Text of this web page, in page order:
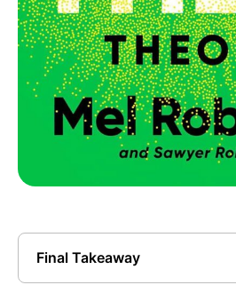
Final Takeaway